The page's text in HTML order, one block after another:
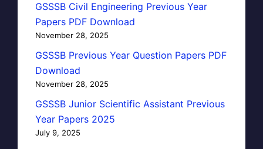
GSSSB Civil Engineering Previous Year
Papers PDF Download
November 28, 2025
GSSSB Previous Year Question Papers PDF
Download
November 28, 2025
GSSSB Junior Scientific Assistant Previous
Year Papers 2025
July 9, 2025